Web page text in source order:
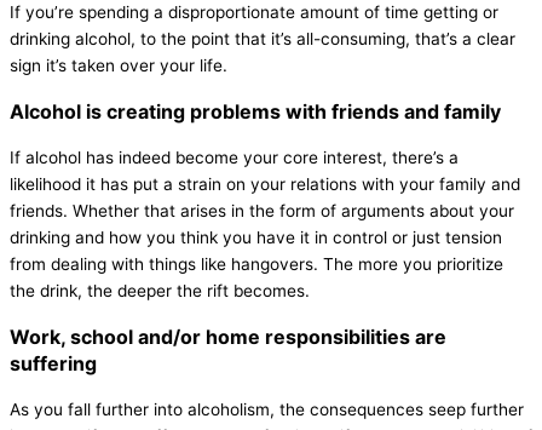
If you’re spending a disproportionate amount of time getting or
drinking alcohol, to the point that it’s all-consuming, that’s a clear
sign it’s taken over your life.
Alcohol is creating problems with friends and family
If alcohol has indeed become your core interest, there’s a
likelihood it has put a strain on your relations with your family and
friends. Whether that arises in the form of arguments about your
drinking and how you think you have it in control or just tension
from dealing with things like hangovers. The more you prioritize
the drink, the deeper the rift becomes.
Work, school and/or home responsibilities are
suffering
As you fall further into alcoholism, the consequences seep further